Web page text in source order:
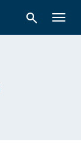
search